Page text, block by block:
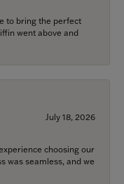
to bring the perfect
went above and
July 18, 2026
choosing our
was seamless, and we